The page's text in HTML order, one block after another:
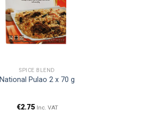
SPICE BLEND
National Pulao 2 x 70 g
€2.75 Inc. VAT